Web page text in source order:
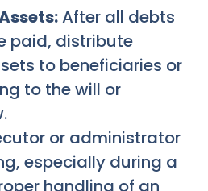
After all debts
paid, distribute
to beneficiaries or
to the will or
or administrator
especially during a
handling of an